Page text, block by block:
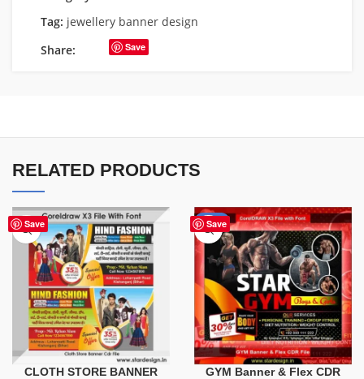
Tag: jewellery banner design
Share:
Save
RELATED PRODUCTS
Save
CLOTH STORE BANNER
Save
-70%
GYM Banner & Flex CDR